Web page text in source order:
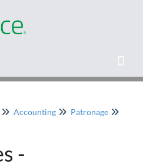
Accounting
Patronage
-